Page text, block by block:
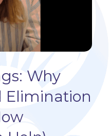
Why
Elimination